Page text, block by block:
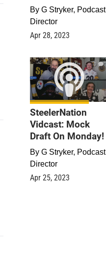
By G Stryker, Podcast
Director
Apr 28, 2023
0
SteelerNation
Vidcast: Mock
Draft On Monday!
By G Stryker, Podcast
Director
Apr 25, 2023